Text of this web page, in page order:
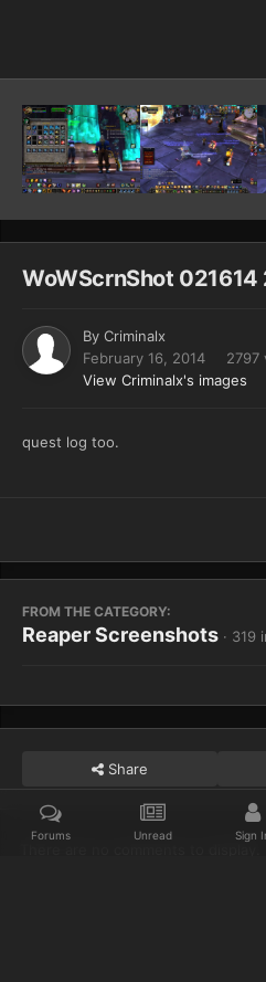
WoWScrnShot 021614
By Criminalx
February 16, 2014
2797
View Criminalx's images
quest log too.
FROM THE CATEGORY:
Reaper Screenshots · 319
Share
Forums Unread Sign